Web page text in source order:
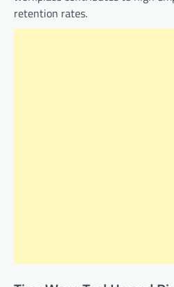
retention rates.